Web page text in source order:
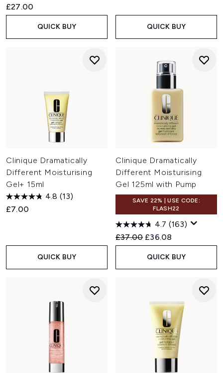
£27.00
QUICK BUY QUICK BUY
Clinique Dramatically
Different Moisturising
Gel+ 15ml
4.8 (13)
£7.00
QUICK BUY
Clinique Dramatically
Different Moisturising
Gel 125ml with Pump
SAVE 22% | USE CODE:
FLASH22
4.7 (163)
Recommended Retail Price:
£37.00 Current price:
£36.08
QUICK BUY